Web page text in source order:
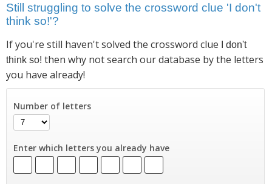
Still struggling to solve the crossword clue 'I don't
think so!'?
If you're still haven't solved the crossword clue
I don't
think so! then why not search our database by the letters
you have already!
Number of letters
Enter which letters you already have